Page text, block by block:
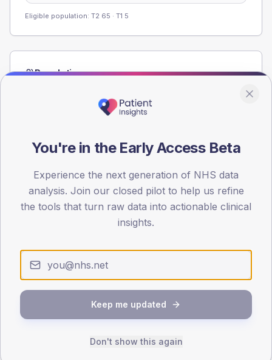
Eligible population: T2 65 · T1 5
Population
registrations dataset.
< 40 40-64 65-79 80+
30
Type 2
SEX SPLIT
Total
You're in the Early Access Beta
Experience the next generation of NHS data
analysis. Join our closed pilot to help us refine
the tools that turn raw data into actionable clinical
insights.
Keep me updated
Don't show this again